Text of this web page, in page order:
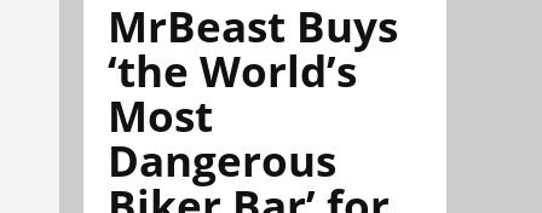
MrBeast Buys
‘the World’s
Most
Dangerous